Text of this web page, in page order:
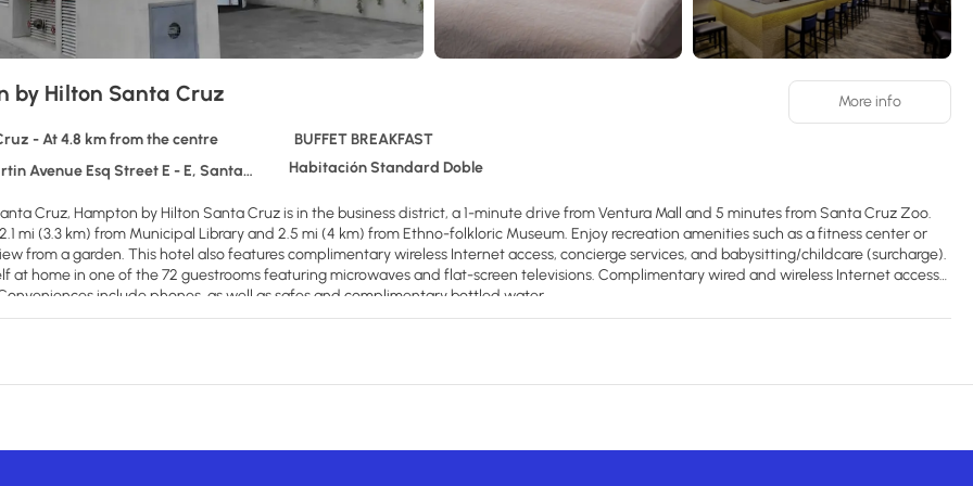
by Hilton Santa Cruz
- At 4.8 km from the centre
BUFFET BREAKFAST
Avenue Esq Street E - E, Santa Cruz
Habitación Standard Doble
Cruz, Hampton by Hilton Santa Cruz is in the business district, a 1-minute drive from Ventura Mall and 5 minutes from Santa Cruz Zoo.
mi (3.3 km) from Municipal Library and 2.5 mi (4 km) from Ethno-folkloric Museum. Enjoy recreation amenities such as a fitness center or
from a garden. This hotel also features complimentary wireless Internet access, concierge services, and babysitting/childcare (surcharge).
at home in one of the 72 guestrooms featuring microwaves and flat-screen televisions. Complimentary wired and wireless Internet access
include phones, as well as safes and complimentary bottled water.
More info